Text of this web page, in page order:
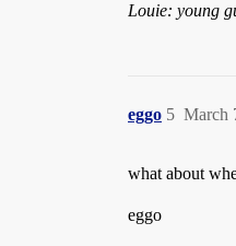
Louie: young
eggo March
5
what about
eggo